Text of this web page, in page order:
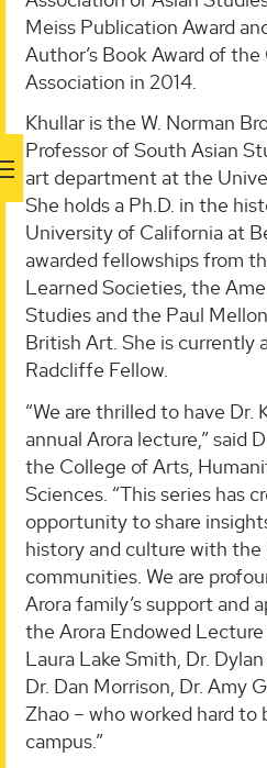
Meiss Publication Award
Author’s Book Award of
Association in 2014.
Khullar is the W. Norman
Professor of South Asian
art department at the
She holds a Ph.D. in the
University of California at
awarded fellowships from
Learned Societies, the
Studies and the Paul
British Art. She is currently
Radcliffe Fellow.
“We are thrilled to have Dr.
annual Arora lecture,” said
the College of Arts,
Sciences. “This series has
opportunity to share
history and culture with
communities. We are
Arora family’s support and
the Arora Endowed
Laura Lake Smith, Dr.
Dr. Dan Morrison, Dr. Amy
Zhao – who worked hard to
campus.”